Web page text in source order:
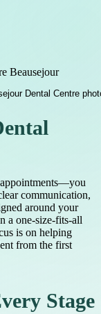
Beausejour
communication,
around your
a one-size-fits-all
is on helping
from the first
Stage